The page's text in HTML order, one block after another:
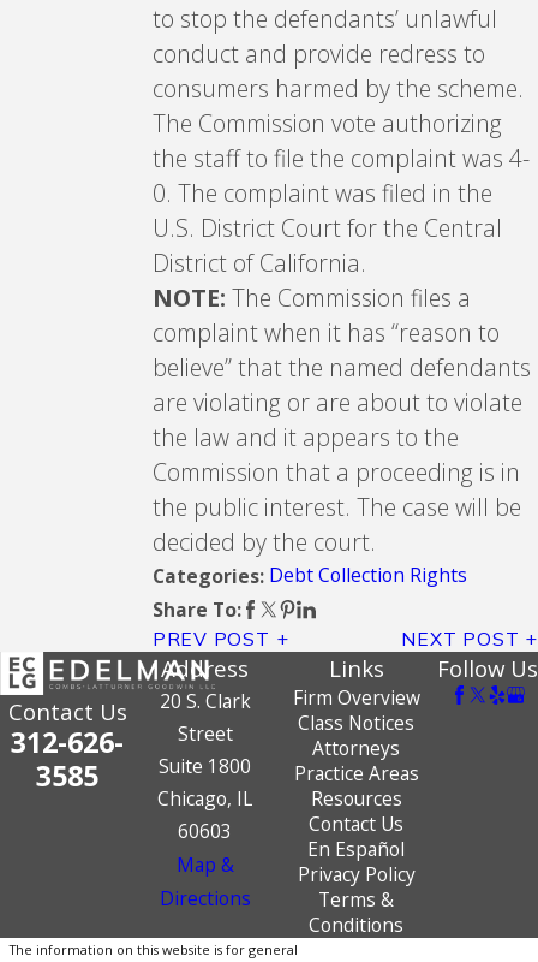
to stop the defendants’ unlawful
conduct and provide redress to
consumers harmed by the scheme.
The Commission vote authorizing
the staff to file the complaint was 4-
0. The complaint was filed in the
U.S. District Court for the Central
District of California.
NOTE: The Commission files a
complaint when it has “reason to
believe” that the named defendants
are violating or are about to violate
the law and it appears to the
Commission that a proceeding is in
the public interest. The case will be
decided by the court.
Categories: Debt Collection Rights
Share To:
PREV POST NEXT POST
Contact Us
312-626-
3585
Address
20 S. Clark
Street
Suite 1800
Chicago, IL
60603
Map &
Directions
Links
Firm Overview
Class Notices
Attorneys
Practice Areas
Resources
Contact Us
En Español
Privacy Policy
Terms &
Conditions
Follow Us
The information on this website is for general